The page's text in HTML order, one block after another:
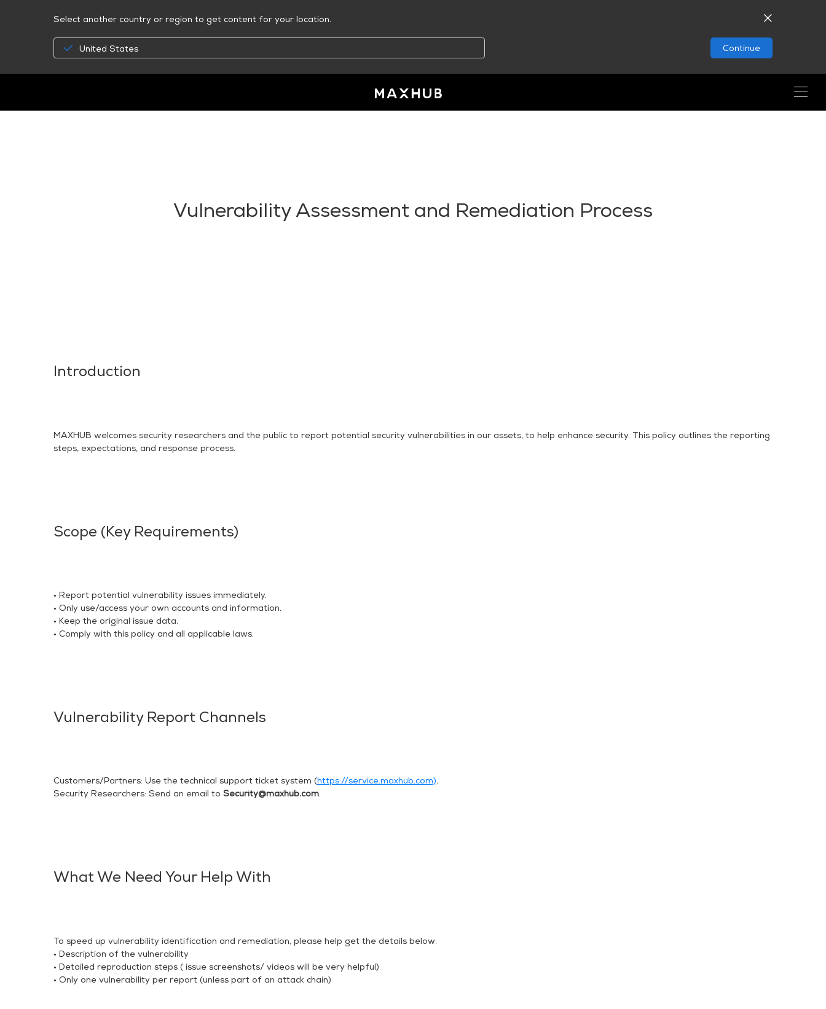
Select another country or region to get content for your location.
United States Continue
Vulnerability Assessment and Remediation Process
Introduction
MAXHUB welcomes security researchers and the public to report potential security vulnerabilities in our assets, to help enhance security. This policy outlines the reporting
steps, expectations, and response process.
Scope (Key Requirements)
• Report potential vulnerability issues immediately.
• Only use/access your own accounts and information.
• Keep the original issue data.
• Comply with this policy and all applicable laws.
Vulnerability Report Channels
Customers/Partners: Use the technical support ticket system (https://service.maxhub.com).
Security Researchers: Send an email to Security@maxhub.com.
What We Need Your Help With
To speed up vulnerability identification and remediation, please help get the details below:
• Description of the vulnerability
• Detailed reproduction steps ( issue screenshots/ videos will be very helpful)
• Only one vulnerability per report (unless part of an attack chain)